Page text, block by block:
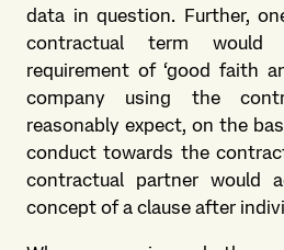
data in question. Further,
contractual term
requirement of ‘good faith
company using the
reasonably expect, on the
conduct towards the
contractual partner would
concept of a clause after